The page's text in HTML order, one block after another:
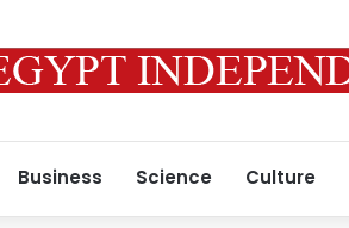
Business Science Culture